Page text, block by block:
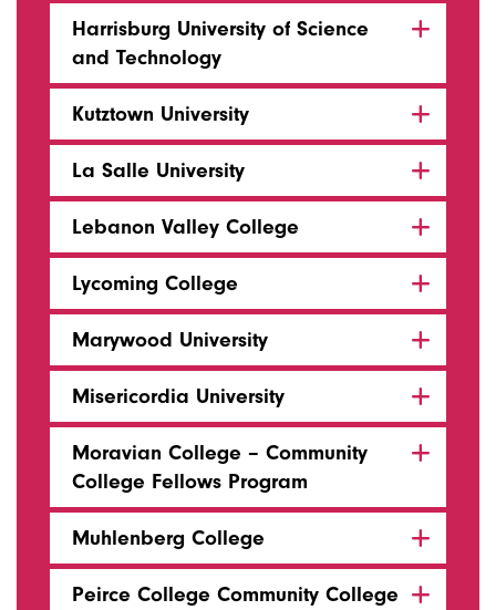
Harrisburg University of Science
and Technology
Kutztown University
La Salle University
Lebanon Valley College
Lycoming College
Marywood University
Misericordia University
Moravian College – Community
College Fellows Program
Muhlenberg College
Peirce College Community College